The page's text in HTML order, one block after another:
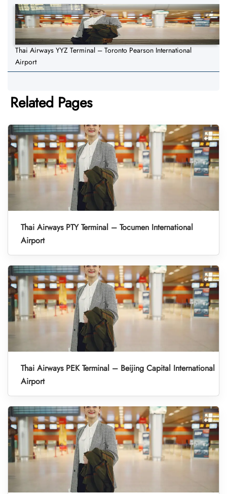
Thai Airways YYZ Terminal – Toronto Pearson International
Airport
Related Pages
Thai Airways PTY Terminal – Tocumen International
Airport
Thai Airways PEK Terminal – Beijing Capital International
Airport